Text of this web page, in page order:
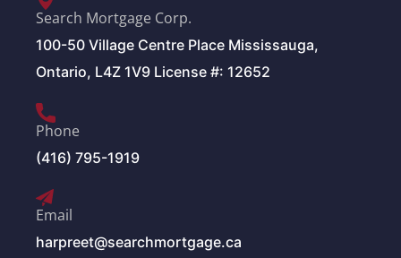
Search Mortgage Corp.
100-50 Village Centre Place Mississauga,
Ontario, L4Z 1V9 License #: 12652
Phone
(416) 795-1919
Email
harpreet@searchmortgage.ca